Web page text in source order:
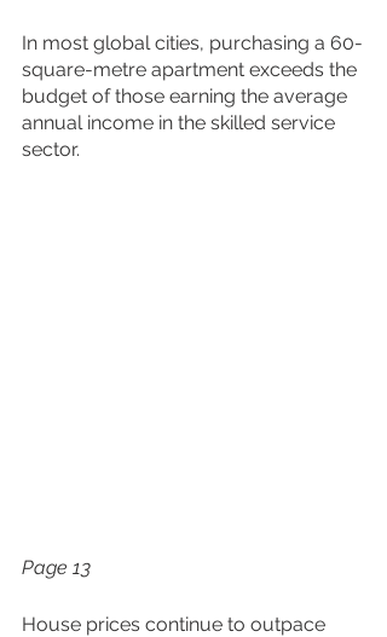
In most global cities, purchasing a 60-
square-metre apartment exceeds the
budget of those earning the average
annual income in the skilled service
sector.
Page 13
House prices continue to outpace